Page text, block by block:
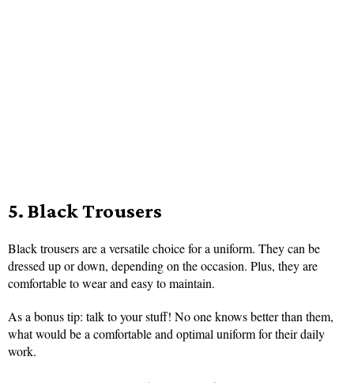
5. Black Trousers
Black trousers are a versatile choice for a uniform. They can be
dressed up or down, depending on the occasion. Plus, they are
comfortable to wear and easy to maintain.
As a bonus tip: talk to your stuff! No one knows better than them,
what would be a comfortable and optimal uniform for their daily
work.